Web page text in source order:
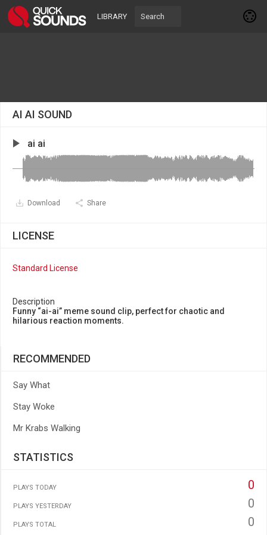
LIBRARY
AI AI SOUND
ai ai
Download Share
LICENSE
Standard License
Description
Funny “ai-ai” meme sound clip, perfect for chaotic and
hilarious reaction moments.
RECOMMENDED
Say What
Stay Woke
Mr Krabs Walking
STATISTICS
PLAYS TODAY 0
PLAYS YESTERDAY 0
PLAYS TOTAL 0